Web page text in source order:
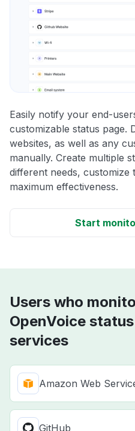
Easily notify your end-
customizable status page.
websites, as well as any
manually. Create multiple
different needs,
maximum effectiveness.
Start
Users who
OpenVoice
services
Amazon Web
GitHub